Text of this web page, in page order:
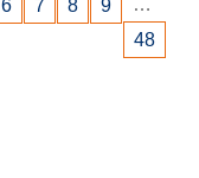
6 7 8 9
…
48